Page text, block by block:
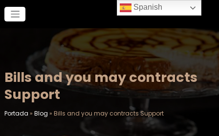
contenido
Bills and you may contracts
Support
Portada » Blog » Bills and you may contracts Support
Spanish